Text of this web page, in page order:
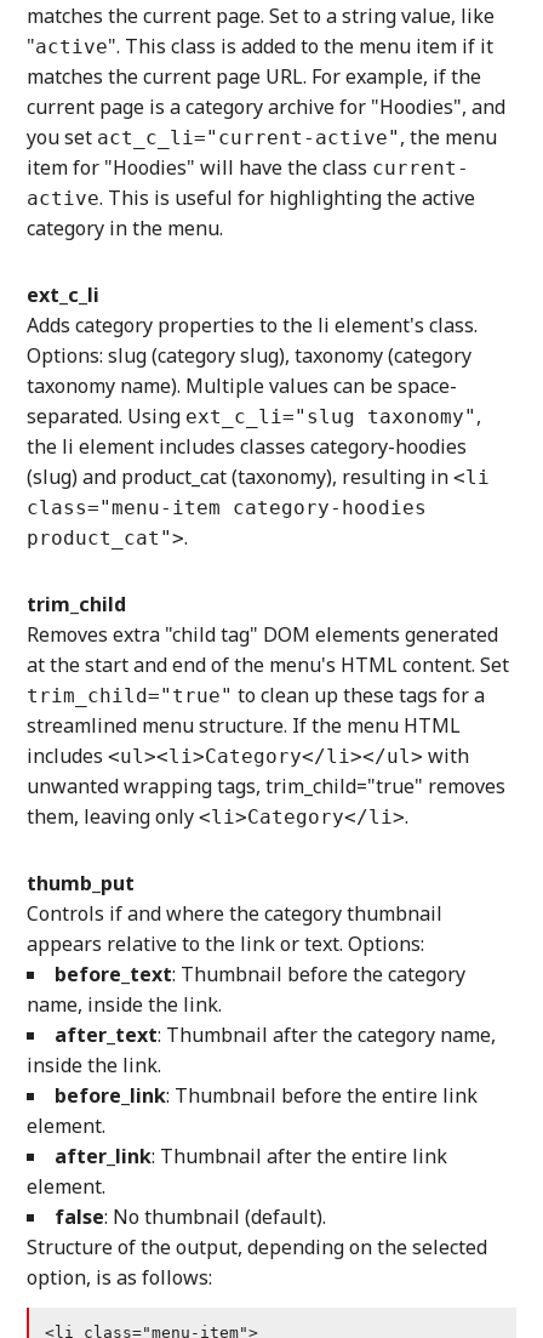
matches the current page. Set to a string value, like
"active". This class is added to the menu item if it
matches the current page URL. For example, if the
current page is a category archive for "Hoodies", and
you set act_c_li="current-active" , the menu
item for "Hoodies" will have the class current-
active. This is useful for highlighting the active
category in the menu.
ext_c_li
Adds category properties to the li element's class.
Options: slug (category slug), taxonomy (category
taxonomy name). Multiple values can be space-
separated. Using ext_c_li="slug taxonomy" ,
the li element includes classes category-hoodies
(slug) and product_cat (taxonomy), resulting in<li
class="menu-item category-hoodies
product_cat">.
trim_child
Removes extra "child tag" DOM elements generated
at the start and end of the menu's HTML content. Set
trim_child="true" to clean up these tags for a
streamlined menu structure. If the menu HTML
includes<ul><li>Category</li></ul> with
unwanted wrapping tags, trim_child="true" removes
them, leaving only<li>Category</li>.
thumb_put
Controls if and where the category thumbnail
appears relative to the link or text. Options:
before_text: Thumbnail before the category
name, inside the link.
after_text: Thumbnail after the category name,
inside the link.
before_link: Thumbnail before the entire link
element.
after_link: Thumbnail after the entire link
element.
false: No thumbnail (default).
Structure of the output, depending on the selected
option, is as follows:
<li class="menu-item">